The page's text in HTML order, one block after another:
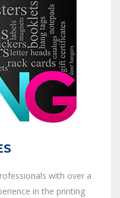
with over a
in the printing